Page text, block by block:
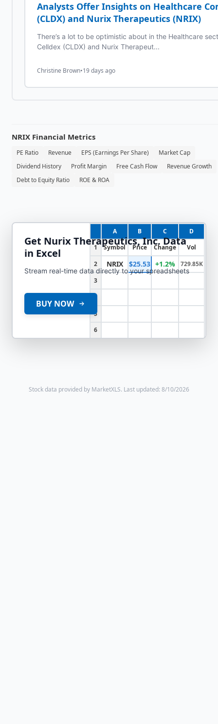
Analysts Offer Insights on Healthcare
(CLDX) and Nurix Therapeutics (NRIX)
There’s a lot to be optimistic about in the Healthcare
Celldex (CLDX) and Nurix Therapeut...
Christine Brown•19 days ago
NRIX Financial Metrics
PE Ratio Revenue EPS (Earnings Per Share)
Market Cap
Dividend History
Profit Margin Free Cash Flow
Revenue Growth
Debt to Equity Ratio
ROE & ROA
A B C
D
1
Symbol Price Change
Vol
2
NRIX $25.53 +1.2%
729.85K
3
4
5
6
Get Nurix Therapeutics, Inc.Data
in Excel
Stream real-time data directly to your spreadsheets
BUY NOW
Stock data provided by MarketXLS. Last updated: 8/10/2026